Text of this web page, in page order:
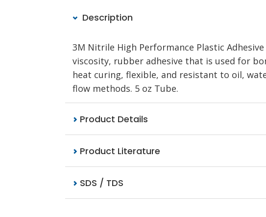
Description
3M Nitrile High Performance Plastic
viscosity, rubber adhesive that is used for
heat curing, flexible, and resistant to oil,
flow methods. 5 oz Tube.
Product Details
Product Literature
SDS / TDS